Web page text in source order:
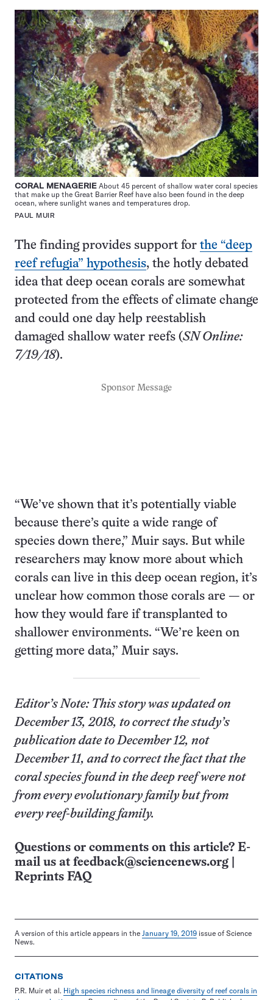
CORAL MENAGERIE About 45 percent of shallow water coral species
that make up the Great Barrier Reef have also been found in the deep
ocean, where sunlight wanes and temperatures drop.
PAUL MUIR
The finding provides support for the “deep
reef refugia” hypothesis, the hotly debated
idea that deep ocean corals are somewhat
protected from the effects of climate change
and could one day help reestablish
damaged shallow water reefs (SN Online:
7/19/18).
Sponsor Message
“We’ve shown that it’s potentially viable
because there’s quite a wide range of
species down there,” Muir says. But while
researchers may know more about which
corals can live in this deep ocean region, it’s
unclear how common those corals are — or
how they would fare if transplanted to
shallower environments. “We’re keen on
getting more data,” Muir says.
Editor’s Note: This story was updated on
December 13, 2018, to correct the study’s
publication date to December 12, not
December 11, and to correct the fact that the
coral species found in the deep reef were not
from every evolutionary family but from
every reef-building family.
Questions or comments on this article? E-
mail us at feedback@sciencenews.org
Reprints FAQ
A version of this article appears in the January 19, 2019 issue of Science
News.
CITATIONS
P.R. Muir et al. High species richness and lineage diversity of reef corals in